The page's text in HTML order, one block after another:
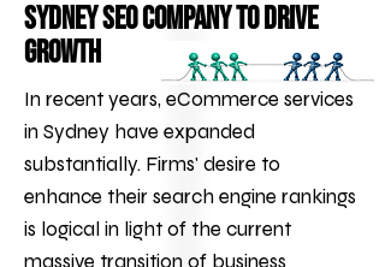
Sydney SEO Company to Drive
Growth
In recent years,eCommerce services
in Sydney have expanded
substantially. Firms' desire to
enhance their search engine rankings
is logical in light of the current
massive transition of business